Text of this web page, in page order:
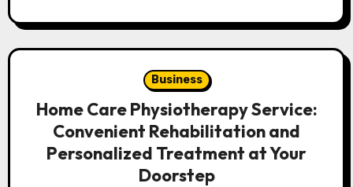
Business
Home Care Physiotherapy Service:
Convenient Rehabilitation and
Personalized Treatment at Your
Doorstep